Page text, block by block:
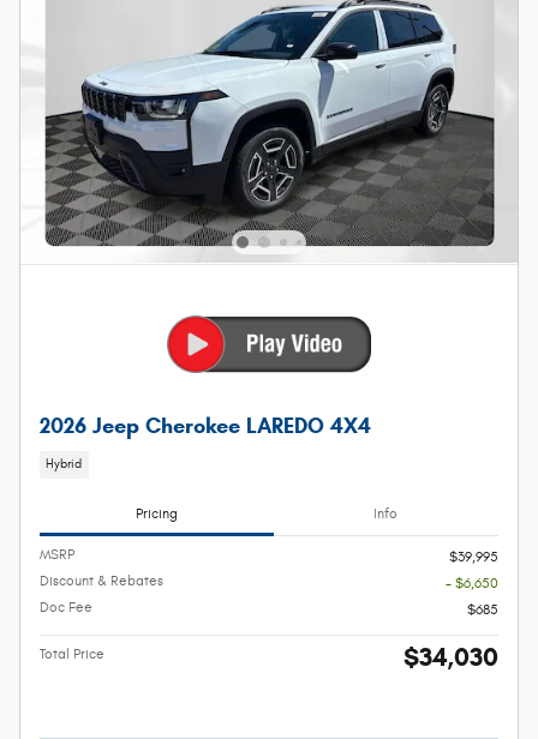
2026 Jeep Cherokee LAREDO 4X4
Hybrid
Pricing Info
MSRP
$39,995
Discount & Rebates
- $6,650
Doc Fee
$685
Total Price $34,030